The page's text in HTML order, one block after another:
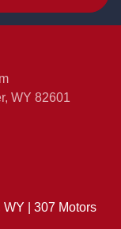
| 307 Motors
WY 82601